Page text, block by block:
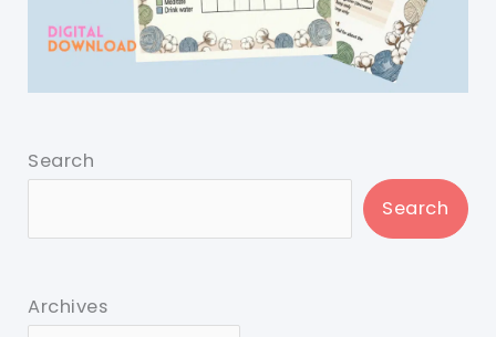
Search
Search
Archives